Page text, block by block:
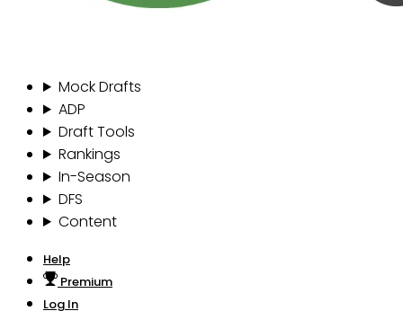
Mock Drafts
ADP
Draft Tools
Rankings
In-Season
DFS
Content
Help
Premium
Log In